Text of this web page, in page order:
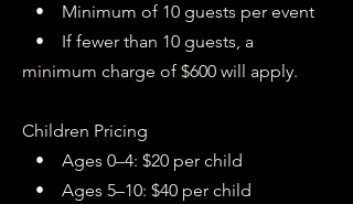
• Minimum of 10 guests per event
• If fewer than 10 guests, a
minimum charge of $600 will apply.
Children Pricing
• Ages 0–4: $20 per child
• Ages 5–10: $40 per child